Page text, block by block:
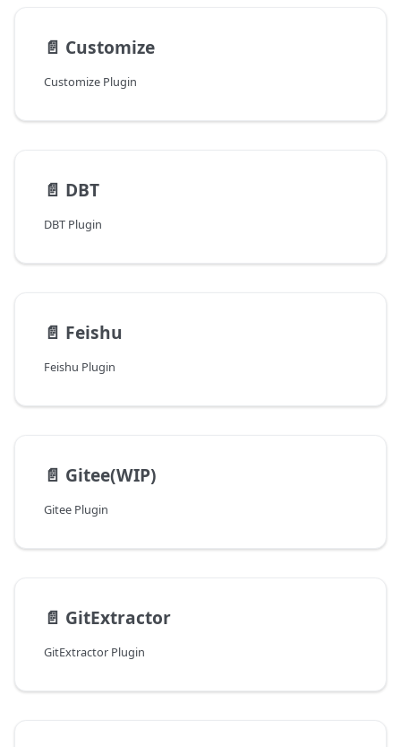
📄️ Customize
Customize Plugin
📄️ DBT
DBT Plugin
📄️ Feishu
Feishu Plugin
📄️ Gitee(WIP)
Gitee Plugin
📄️ GitExtractor
GitExtractor Plugin